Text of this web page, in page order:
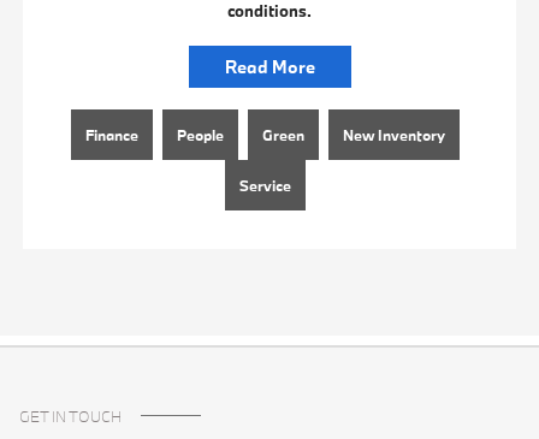
conditions.
Read More
Finance People Green New Inventory
Service
GET IN TOUCH